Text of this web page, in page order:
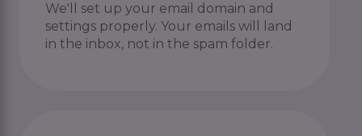
We'll set up your email domain and
settings properly. Your emails will land
in the inbox, not in the spam folder.